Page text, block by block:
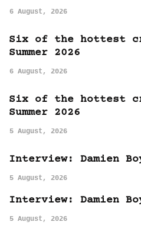
6 August, 2026
Six of the hottest
Summer 2026
6 August, 2026
Six of the hottest
Summer 2026
5 August, 2026
Interview: Damien
5 August, 2026
Interview: Damien
5 August, 2026